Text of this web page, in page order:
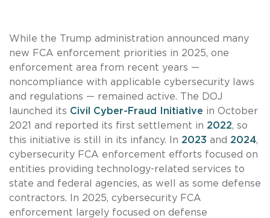
While the Trump administration announced many
new FCA enforcement priorities in 2025, one
enforcement area from recent years —
noncompliance with applicable cybersecurity laws
and regulations — remained active. The DOJ
launched its Civil Cyber-Fraud Initiative in October
2021 and reported its first settlement in 2022, so
this initiative is still in its infancy. In 2023 and 2024,
cybersecurity FCA enforcement efforts focused on
entities providing technology-related services to
state and federal agencies, as well as some defense
contractors. In 2025, cybersecurity FCA
enforcement largely focused on defense